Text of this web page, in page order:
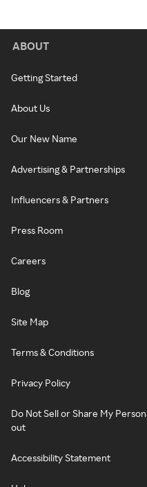
ABOUT
Getting Started
About Us
Our New Name
Advertising & Partnerships
Influencers & Partners
Press Room
Careers
Blog
Site Map
Terms & Conditions
Privacy Policy
Do Not Sell or Share My
out
Accessibility Statement